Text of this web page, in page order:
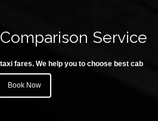
Service
fares. We help you to choose best cab
Book Now